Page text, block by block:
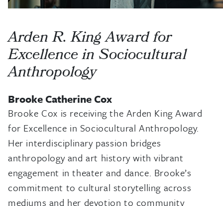
Arden R. King Award for
Excellence in Sociocultural
Anthropology
Brooke Catherine Cox
Brooke Cox is receiving the Arden King Award
for Excellence in Sociocultural Anthropology.
Her interdisciplinary passion bridges
anthropology and art history with vibrant
engagement in theater and dance. Brooke’s
commitment to cultural storytelling across
mediums and her devotion to community